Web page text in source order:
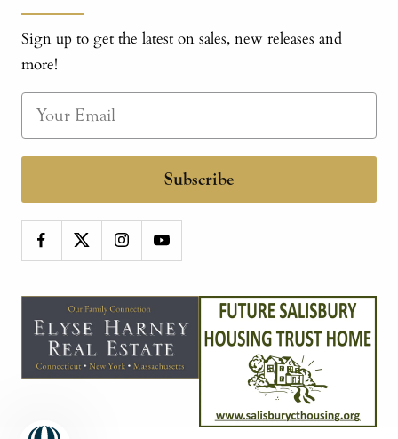
Sign up to get the latest on sales, new releases and
more!
Subscribe